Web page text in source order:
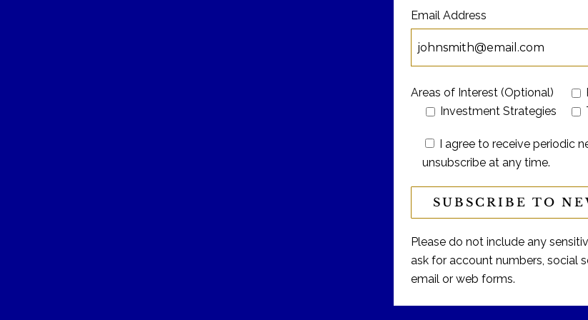
Email Address
Areas of Interest (Optional)
Investment Strategies
I agree to receive periodic
unsubscribe at any time.
Please do not include any
ask for account numbers, social
email or web forms.